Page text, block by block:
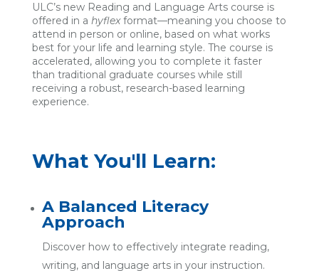
ULC’s new Reading and Language Arts course is
offered in a hyflexformat—meaning you choose to
attend in person or online, based on what works
best for your life and learning style. The course is
accelerated, allowing you to complete it faster
than traditional graduate courses while still
receiving a robust, research-based learning
experience.
What You'll Learn:
A Balanced Literacy
Approach
Discover how to effectively integrate reading,
writing, and language arts in your instruction.